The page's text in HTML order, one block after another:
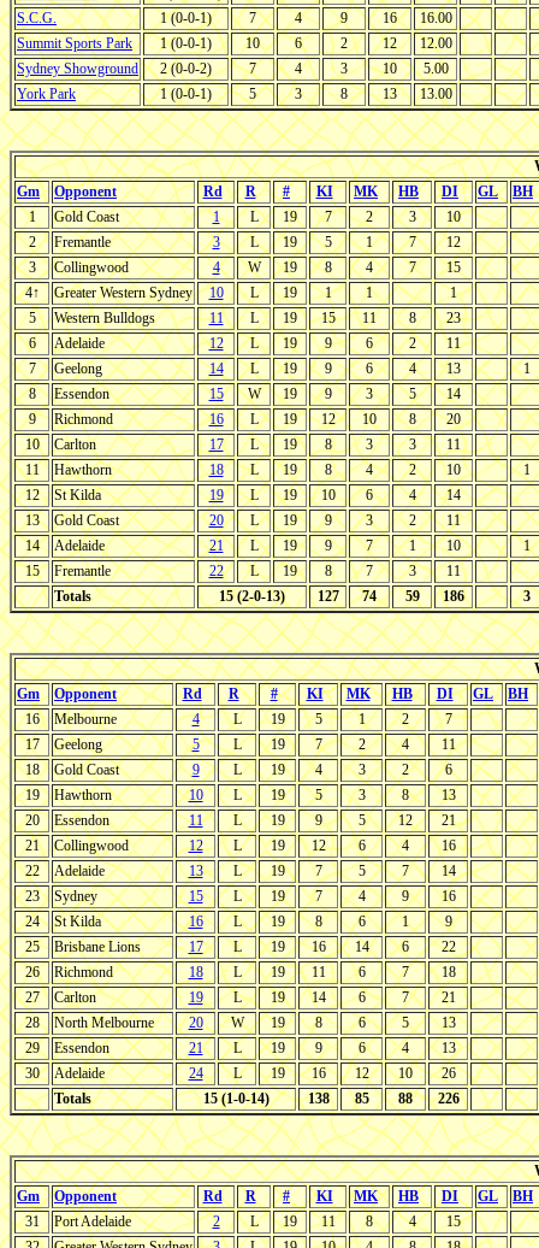
S.C.G.
1 (0-0-1) 7 4 9 16
16.00
Summit Sports Park
1 (0-0-1) 10 6 2 12
12.00
Sydney Showground
2 (0-0-2) 7 4 3 10
5.00
York Park
1 (0-0-1) 5 3 8 13 13.00
Gm
Opponent Rd R # KI MK HB DI GL
BH
1
Gold Coast 1 L 19 7 2 3
10
2
Fremantle 3 L 19 5 1 7
12
3
Collingwood 4 W 19 8 4 7
15
4↑
Greater Western Sydney 10 L 19 1 1
1
5
Western Bulldogs 11 L 19 15 11 8
23
6
Adelaide 12 L 19 9 6 2
11
7
Geelong 14 L 19 9 6 4 13
1
8
Essendon 15 W 19 9 3 5
14
9
Richmond 16 L 19 12 10 8
20
10
Carlton 17 L 19 8 3 3
11
11
Hawthorn 18 L 19 8 4 2 10
1
12
St Kilda 19 L 19 10 6 4
14
13
Gold Coast 20 L 19 9 3 2
11
14
Adelaide 21 L 19 9 7 1 10
1
15
Fremantle 22 L 19 8 7 3
11
Totals
15 (2-0-13) 127 74 59 186 3
Gm
Opponent Rd R # KI MK HB DI GL
BH
16
Melbourne 4 L 19 5 1 2
7
17
Geelong 5 L 19 7 2 4
11
18
Gold Coast 9 L 19 4 3 2
6
19
Hawthorn 10 L 19 5 3 8
13
20
Essendon 11 L 19 9 5 12
21
21
Collingwood 12 L 19 12 6 4
16
22
Adelaide 13 L 19 7 5 7
14
23
Sydney 15 L 19 7 4 9
16
24
St Kilda 16 L 19 8 6 1
9
25
Brisbane Lions 17 L 19 16 14 6
22
26
Richmond 18 L 19 11 6 7
18
27
Carlton 19 L 19 14 6 7
21
28
North Melbourne 20 W 19 8 6 5
13
29
Essendon 21 L 19 9 6 4
13
30
Adelaide 24 L 19 16 12 10
26
Totals
15 (1-0-14) 138 85 88 226
Gm
Opponent Rd R # KI MK HB DI GL
BH
31
Port Adelaide 2 L 19 11 8 4
15